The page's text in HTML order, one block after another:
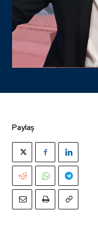
Paylaş